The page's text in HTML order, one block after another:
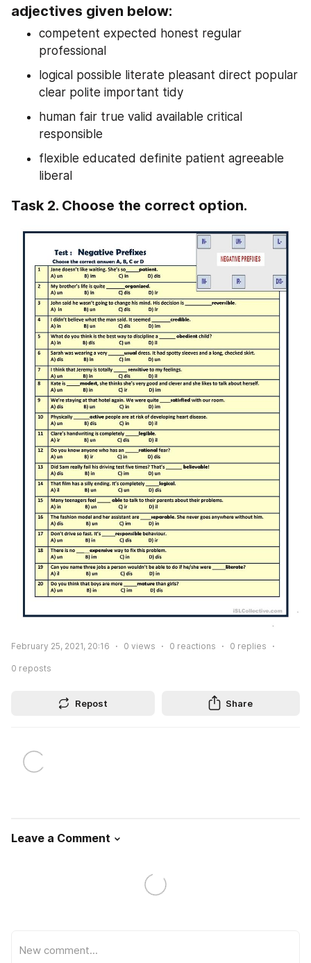
adjectives given below:
competent expected honest regular
professional
logical possible literate pleasant direct popular
clear polite important tidy
human fair true valid available critical
responsible
flexible educated definite patient agreeable
liberal
Task 2. Choose the correct option.
February 25, 2021, 20:16 0 views 0 reactions 0 replies
0 reposts
Repost Share
Leave a Comment